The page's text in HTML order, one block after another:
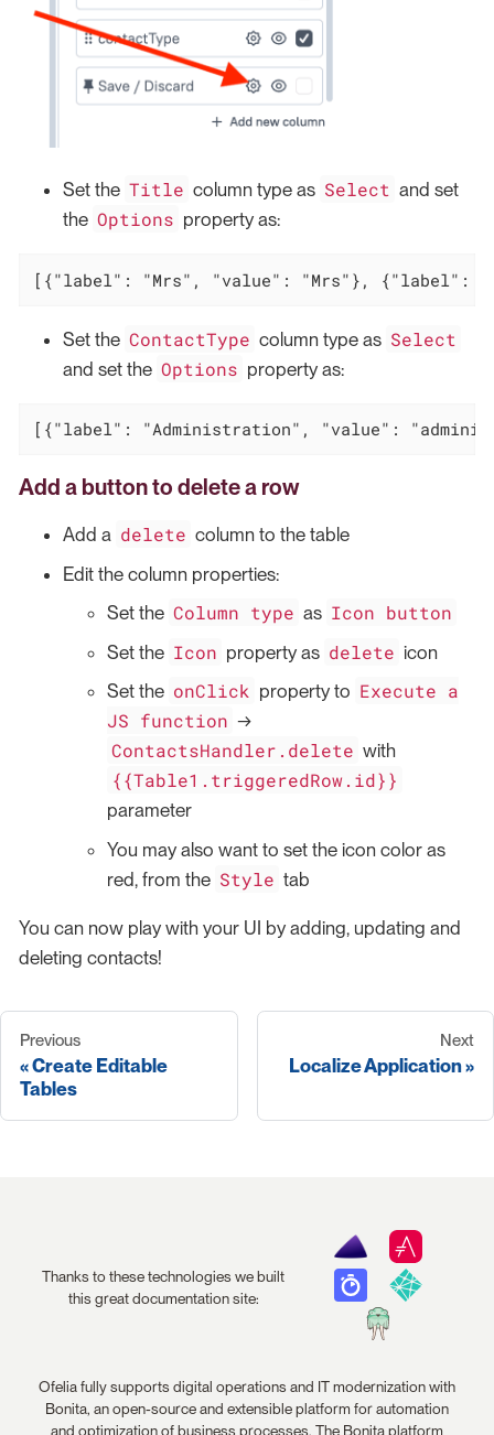
Set the Title column type as Select and set
the Options property as:
[{"label": "Mrs", "value": "Mrs"}, {"label":
Set the ContactType column type as Select
and set the Options property as:
[{"label": "Administration", "value":
Add a button to delete a row
Add a delete column to the table
Edit the column properties:
Set the Column type as Icon button
Set the Icon property as delete icon
Set the onClick property to Execute a
JS function →
ContactsHandler.delete with
{{Table1.triggeredRow.id}}
parameter
You may also want to set the icon color as
red, from the Style tab
You can now play with your UI by adding, updating and
deleting contacts!
Previous
Create Editable
Tables
Next
Localize Application
Thanks to these technologies we built
this great documentation site:
Ofelia fully supports digital operations and IT modernization with
Bonita, an open-source and extensible platform for automation
and optimization of business processes. The Bonita platform